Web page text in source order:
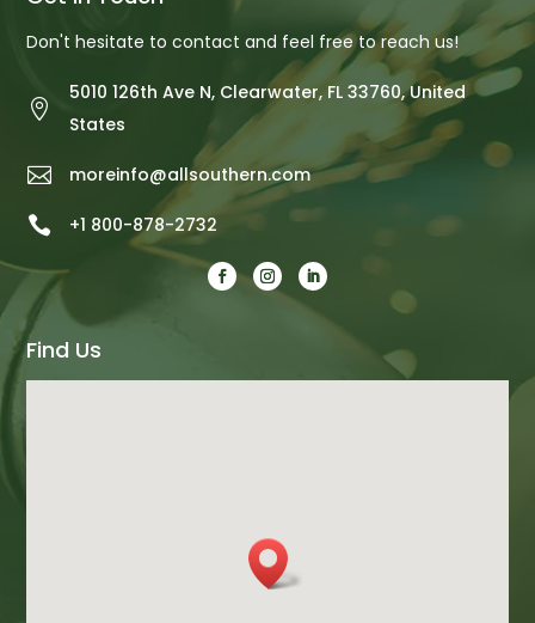
Don't hesitate to contact and feel free to reach us!

5010 126th Ave N, Clearwater, FL 33760, United
States
 moreinfo@allsouthern.com
 +1 800-878-2732
Find Us